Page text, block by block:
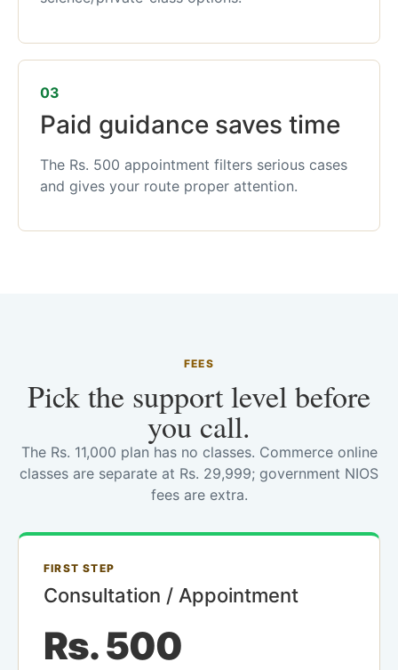
03
Paid guidance saves time
The Rs. 500 appointment filters serious cases
and gives your route proper attention.
FEES
Pick the support level before
you call.
The Rs. 11,000 plan has no classes. Commerce online
classes are separate at Rs. 29,999; government NIOS
fees are extra.
FIRST STEP
Consultation / Appointment
Rs. 500